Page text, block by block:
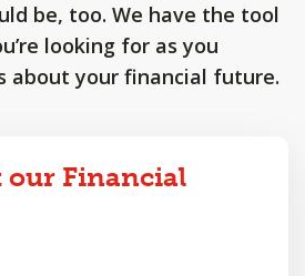
be, too. We have the tool
looking for as you
about your financial future.
our Financial